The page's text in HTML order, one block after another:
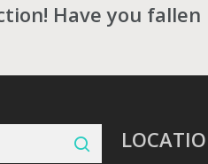
Have you fallen